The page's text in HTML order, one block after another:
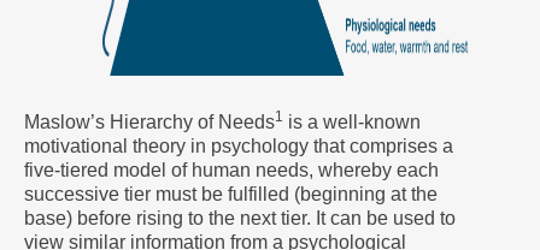
Maslow’s Hierarchy of Needs1 is a well-known
motivational theory in psychology that comprises a
five-tiered model of human needs, whereby each
successive tier must be fulfilled (beginning at the
base) before rising to the next tier. It can be used to
view similar information from a psychological